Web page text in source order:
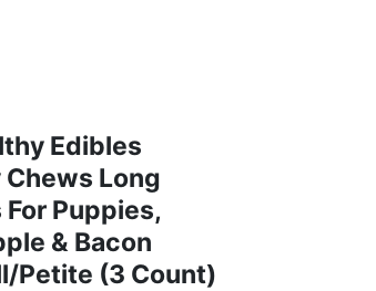
Edibles
Long
Puppies,
& Bacon
Petite (3 Count)